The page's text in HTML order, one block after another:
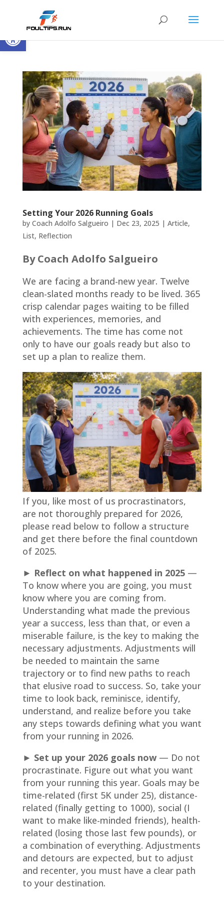
Open toolbar
Setting Your 2026 Running Goals
by Coach Adolfo Salgueiro | Dec 23, 2025 | Article,
List, Reflection
By Coach Adolfo Salgueiro
We are facing a brand-new year. Twelve
clean-slated months ready to be lived. 365
crisp calendar pages waiting to be filled
with experiences, memories, and
achievements. The time has come not
only to have our goals ready but also to
set up a plan to realize them.
If you, like most of us procrastinators,
are not thoroughly prepared for 2026,
please read below to follow a structure
and get there before the final countdown
of 2025.
► Reflect on what happened in 2025 —
To know where you are going, you must
know where you are coming from.
Understanding what made the previous
year a success, less than that, or even a
miserable failure, is the key to making the
necessary adjustments. Adjustments will
be needed to maintain the same
trajectory or to find new paths to reach
that elusive road to success. So, take your
time to look back, reminisce, identify,
understand, and realize before you take
any steps towards defining what you want
from your running in 2026.
► Set up your 2026 goals now — Do not
procrastinate. Figure out what you want
from your running this year. Goals may be
time-related (first 5K under 25), distance-
related (finally getting to 1000), social (I
want to make like-minded friends), health-
related (losing those last few pounds), or
a combination of everything. Adjustments
and detours are expected, but to adjust
and recenter, you must have a clear path
to your destination.